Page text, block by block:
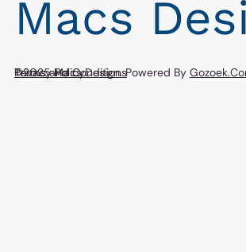
Macs
Privacy Policy
©2025 Macs Design. Powered By
Terms and Conditions